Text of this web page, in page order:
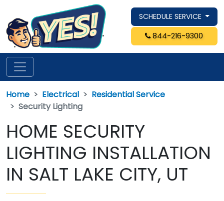
SCHEDULE SERVICE
844-216-9300
Home Electrical
Residential Service
Security Lighting
HOME SECURITY
LIGHTING INSTALLATION
IN SALT LAKE CITY, UT